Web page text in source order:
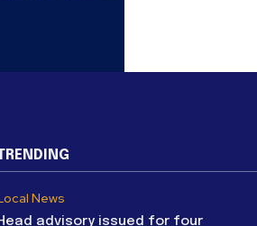
News
advisory issued for four